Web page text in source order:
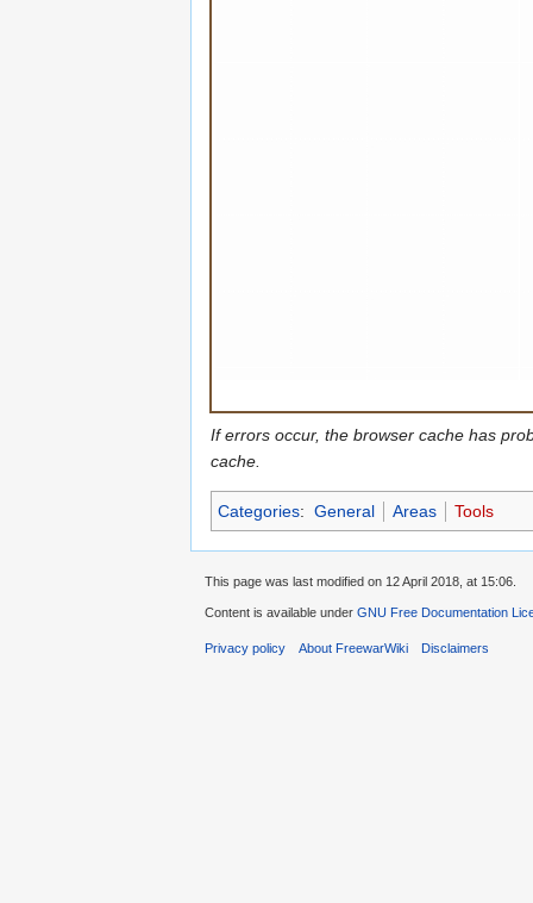
If errors occur, the browser cache has
cache.
Categories: General Areas Tools
This page was last modified on 12 April 2018, at 15:06.
Content is available under GNU Free Documentation
Privacy policy About FreewarWiki Disclaimers